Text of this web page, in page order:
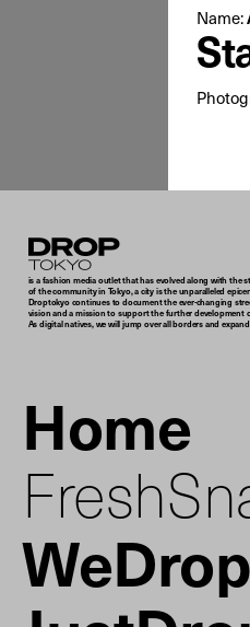
Name:
Droptokyo
is a fashion media outlet that has evolved along with the
of the community in Tokyo, a city is the unparalleled
Droptokyo continues to document the ever-changing
vision and a mission to support the further development
As digital natives, we will jump over all borders and
Home
WeDrop